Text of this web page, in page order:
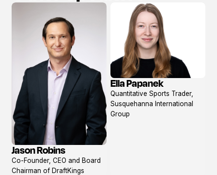
View
profile
Jason Robins
Co-Founder, CEO and Board
Chairman of DraftKings
View
profile
Ella Papanek
Quantitative Sports Trader,
Susquehanna International
Group